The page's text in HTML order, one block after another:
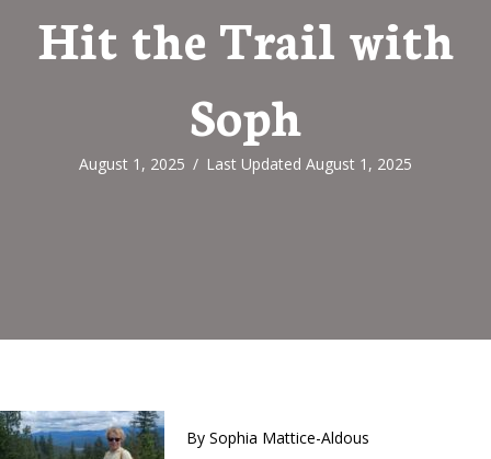
Hit the Trail with
Soph
August 1, 2025 / Last Updated August 1, 2025
By Sophia Mattice-Aldous